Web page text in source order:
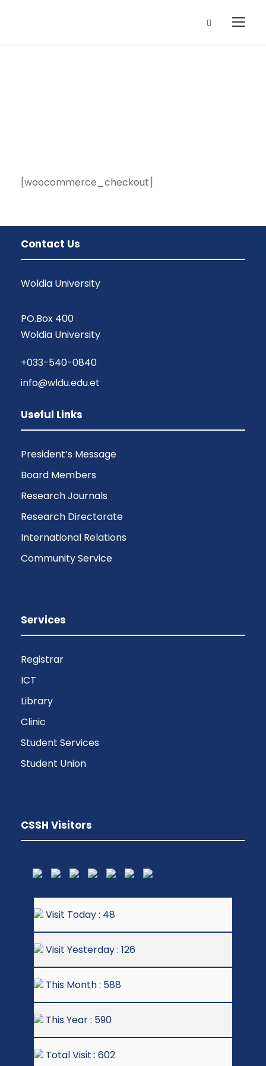
[woocommerce_checkout]
Contact Us
Woldia University
PO.Box 400
Woldia University
+033-540-0840
info@wldu.edu.et
Useful Links
President’s Message
Board Members
Research Journals
Research Directorate
International Relations
Community Service
Services
Registrar
ICT
Library
Clinic
Student Services
Student Union
CSSH Visitors
Visit Today : 48
Visit Yesterday : 126
This Month : 588
This Year : 590
Total Visit : 602